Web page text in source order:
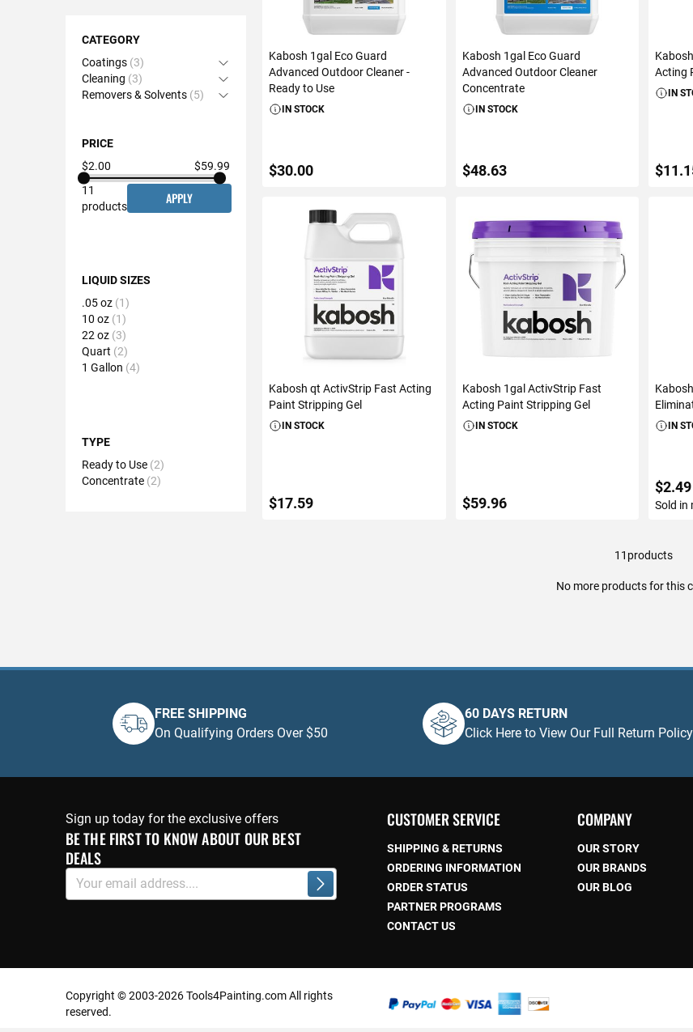
Kabosh 1gal Eco Guard
Advanced Outdoor Cleaner -
Ready to Use
IN STOCK
$30.00
ADD TO CART
Kabosh 1gal Eco Guard
Advanced Outdoor Cleaner
Concentrate
IN STOCK
$48.63
ADD TO CART
Acting
IN
Kabosh qt ActivStrip Fast Acting
Paint Stripping Gel
IN STOCK
$17.59
Kabosh 1gal ActivStrip Fast
Acting Paint Stripping Gel
IN STOCK
$59.96
IN
$2.49
Sold in
11 products
No more products for this
Options
CATEGORY
Coatings 3
Open Accordion
Cleaning 3
Open Accordion
Removers & Solvents 5 Open Accordion
PRICE
$2.00
$59.99
11
products
APPLY
LIQUID SIZES
.05 oz 1
10 oz 1
22 oz 3
Quart 2
1 Gallon 4
TYPE
Ready to Use 2
Concentrate 2
FREE SHIPPING
On Qualifying Orders Over $50
60 DAYS RETURN
Click Here to View Our Full Return Policy
Sign up today for the exclusive offers
BE THE FIRST TO KNOW ABOUT OUR BEST
DEALS
Subscribe
CUSTOMER SERVICE
SHIPPING & RETURNS
ORDERING INFORMATION
ORDER STATUS
PARTNER PROGRAMS
CONTACT US
COMPANY
OUR STORY
OUR BRANDS
OUR BLOG
Copyright © 2003-2026 Tools4Painting.com All rights
reserved.